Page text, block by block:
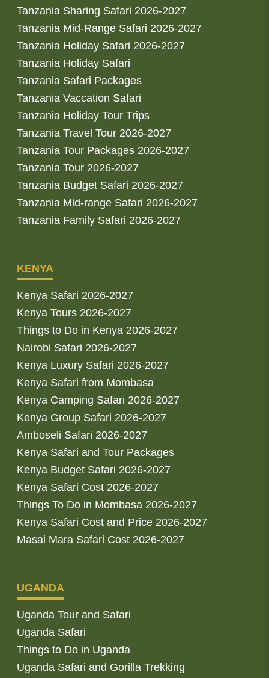
Tanzania Sharing Safari 2026-2027
Tanzania Mid-Range Safari 2026-2027
Tanzania Holiday Safari 2026-2027
Tanzania Holiday Safari
Tanzania Safari Packages
Tanzania Vaccation Safari
Tanzania Holiday Tour Trips
Tanzania Travel Tour 2026-2027
Tanzania Tour Packages 2026-2027
Tanzania Tour 2026-2027
Tanzania Budget Safari 2026-2027
Tanzania Mid-range Safari 2026-2027
Tanzania Family Safari 2026-2027
KENYA
Kenya Safari 2026-2027
Kenya Tours 2026-2027
Things to Do in Kenya 2026-2027
Nairobi Safari 2026-2027
Kenya Luxury Safari 2026-2027
Kenya Safari from Mombasa
Kenya Camping Safari 2026-2027
Kenya Group Safari 2026-2027
Amboseli Safari 2026-2027
Kenya Safari and Tour Packages
Kenya Budget Safari 2026-2027
Kenya Safari Cost 2026-2027
Things To Do in Mombasa 2026-2027
Kenya Safari Cost and Price 2026-2027
Masai Mara Safari Cost 2026-2027
UGANDA
Uganda Tour and Safari
Uganda Safari
Things to Do in Uganda
Uganda Safari and Gorilla Trekking